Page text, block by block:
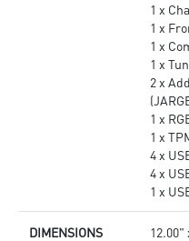
1 x
1 x
1 x
1 x
2 x
1 x
1 x
4 x
4 x
1 x
DIMENSIONS 12.00"